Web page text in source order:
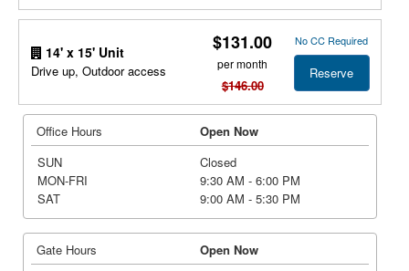
14' x 15' Unit
Drive up, Outdoor access
$131.00
per month
$146.00
No CC Required
Reserve
Office Hours
Open Now
SUN
Closed
MON-FRI
9:30 AM - 6:00 PM
SAT
9:00 AM - 5:30 PM
Gate Hours
Open Now